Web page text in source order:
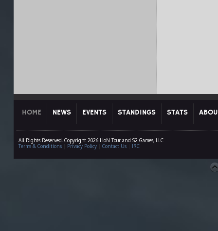
HOME NEWS EVENTS STANDINGS STATS
All Rights Reserved. Copyright 2026 HoN Tour and S2 Games, LLC
Terms & Conditions| Privacy Policy| Contact Us| IRC